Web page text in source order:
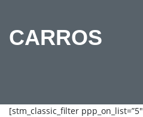
CARROS
[stm_classic_filter ppp_on_list=”5″